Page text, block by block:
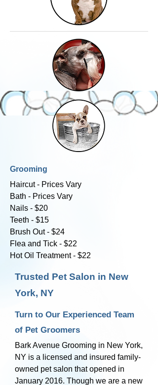
Grooming
Haircut - Prices Vary
Bath - Prices Vary
Nails - $20
Teeth - $15
Brush Out - $24
Flea and Tick - $22
Hot Oil Treatment - $22
Trusted Pet Salon in New
York, NY
Turn to Our Experienced Team
of Pet Groomers
Bark Avenue Grooming in New York,
NY is a licensed and insured family-
owned pet salon that opened in
January 2016. Though we are a new